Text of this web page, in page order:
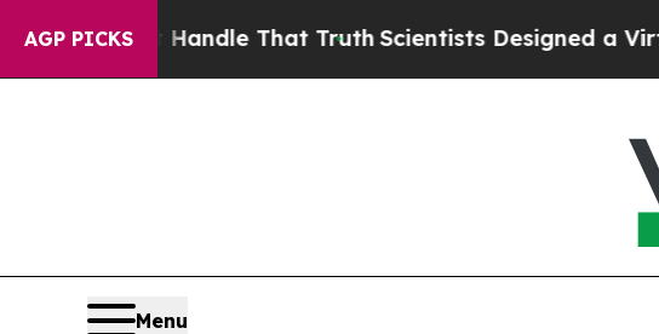
AGP PICKS
Handle That Truth Scientists Designed a Virtual
Menu